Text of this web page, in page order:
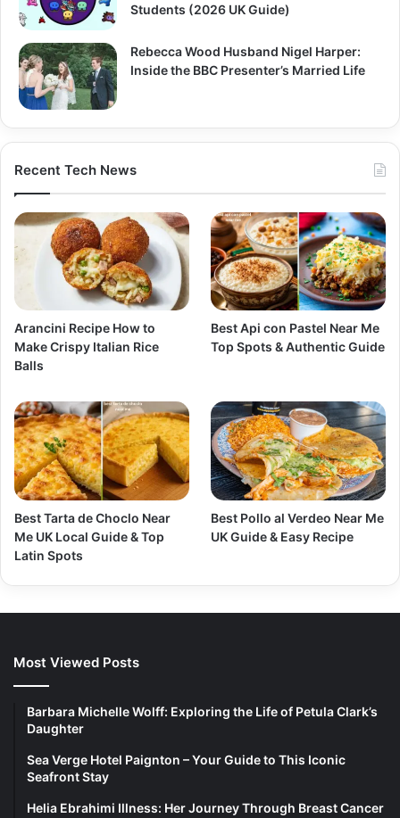
Students (2026 UK Guide)
Rebecca Wood Husband Nigel Harper:
Inside the BBC Presenter’s Married Life
Recent Tech News
Arancini Recipe How to
Make Crispy Italian Rice
Balls
Best Api con Pastel Near Me
Top Spots & Authentic Guide
Best Tarta de Choclo Near
Me UK Local Guide & Top
Latin Spots
Best Pollo al Verdeo Near Me
UK Guide & Easy Recipe
Most Viewed Posts
Barbara Michelle Wolff: Exploring the Life of Petula Clark’s
Daughter
Sea Verge Hotel Paignton – Your Guide to This Iconic
Seafront Stay
Helia Ebrahimi Illness: Her Journey Through Breast Cancer